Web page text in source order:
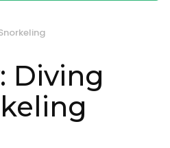
Diving